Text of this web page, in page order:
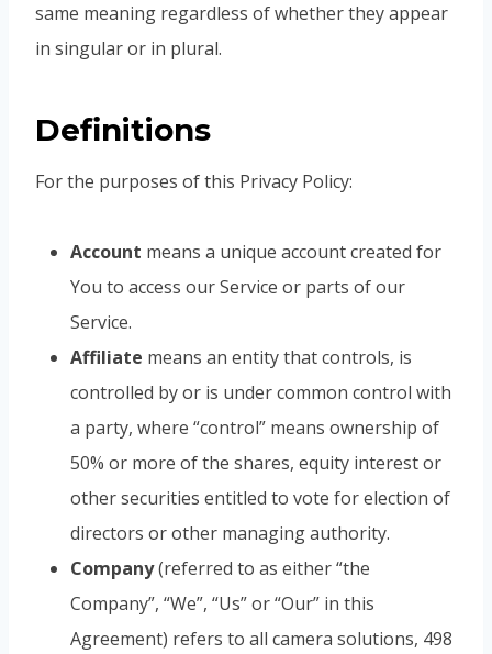
same meaning regardless of whether they appear
in singular or in plural.
Definitions
For the purposes of this Privacy Policy:
Account means a unique account created for
You to access our Service or parts of our
Service.
Affiliate means an entity that controls, is
controlled by or is under common control with
a party, where “control” means ownership of
50% or more of the shares, equity interest or
other securities entitled to vote for election of
directors or other managing authority.
Company(referred to as either “the
Company”, “We”, “Us” or “Our” in this
Agreement) refers to all camera solutions, 498